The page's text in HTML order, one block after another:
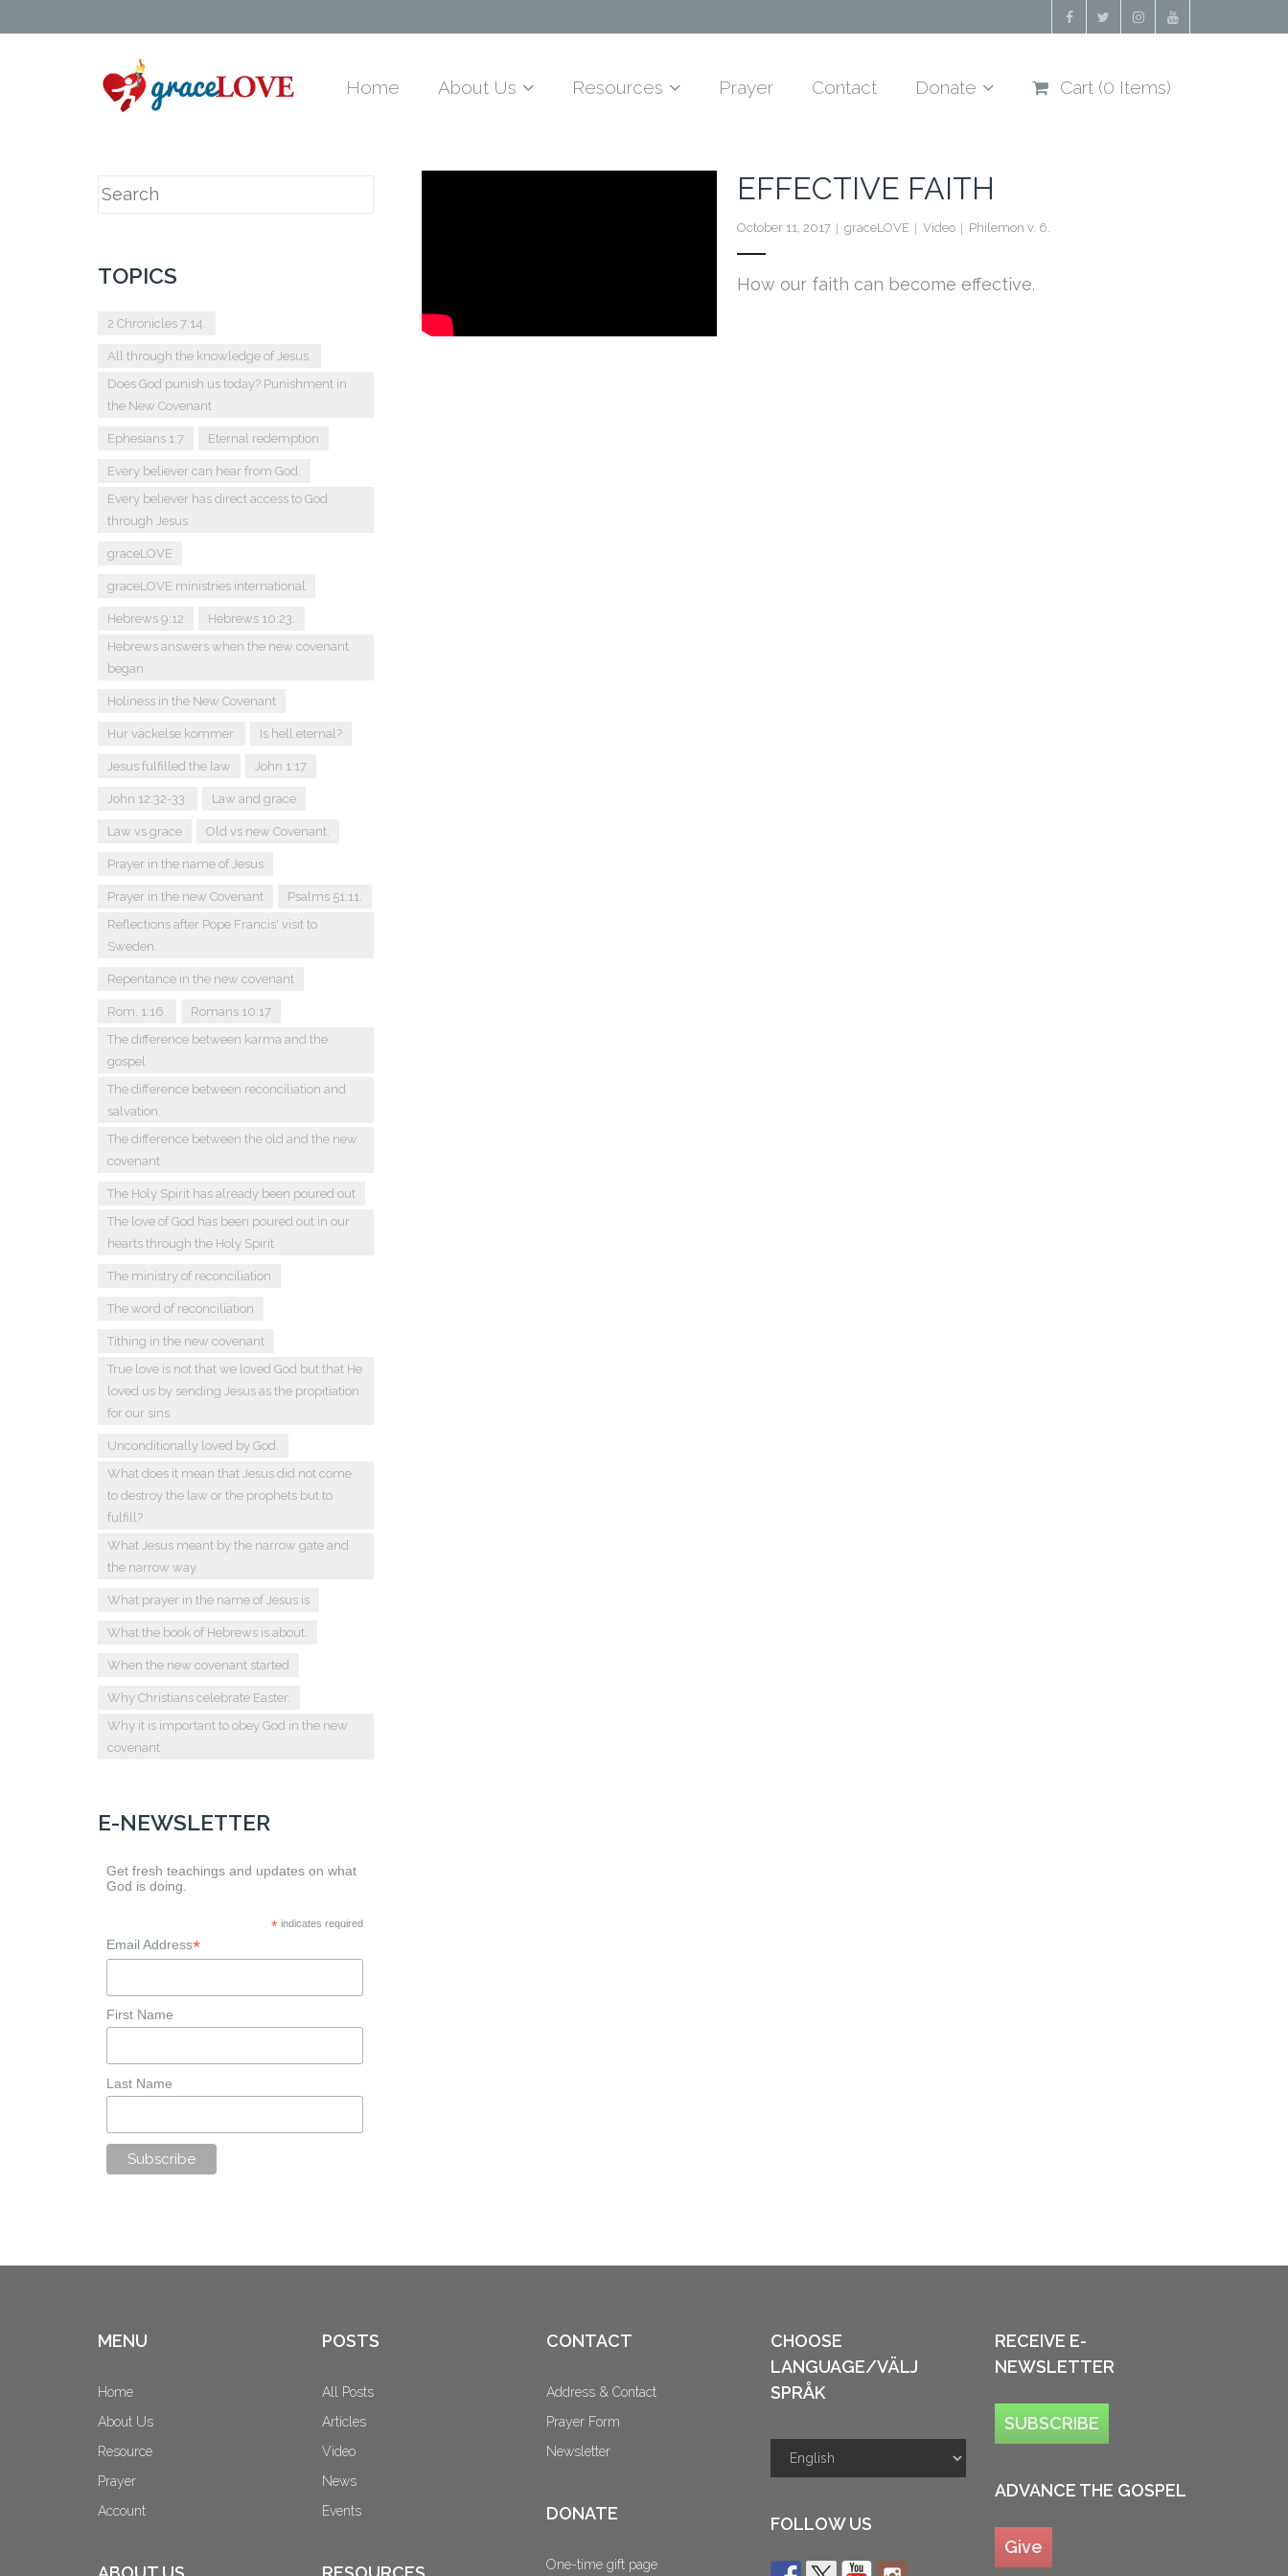
Home About Us Resources Prayer Contact Donate Cart (0 Items)
EFFECTIVE FAITH
October 11, 2017 graceLOVE Video Philemon v. 6.
How our faith can become effective.
TOPICS
2 Chronicles 7:14.
All through the knowledge of Jesus.
Does God punish us today? Punishment in
the New Covenant
Ephesians 1:7 Eternal redemption
Every believer can hear from God.
Every believer has direct access to God
through Jesus.
graceLOVE
graceLOVE ministries international
Hebrews 9:12
Hebrews 10:23.
Hebrews answers when the new covenant
began
Holiness in the New Covenant
Hur väckelse kommer. Is hell eternal?
Jesus fulfilled the law John 1:17
John 12:32-33. Law and grace
Law vs grace Old vs new Covenant.
Prayer in the name of Jesus
Prayer in the new Covenant
Psalms 51:11.
Reflections after Pope Francis' visit to
Sweden.
Repentance in the new covenant
Rom. 1:16.
Romans 10:17
The difference between karma and the
gospel
The difference between reconciliation and
salvation.
The difference between the old and the new
covenant
The Holy Spirit has already been poured out
The love of God has been poured out in our
hearts through the Holy Spirit
The ministry of reconciliation
The word of reconciliation
Tithing in the new covenant
True love is not that we loved God but that He
loved us by sending Jesus as the propitiation
for our sins
Unconditionally loved by God.
What does it mean that Jesus did not come
to destroy the law or the prophets but to
fulfill?
What Jesus meant by the narrow gate and
the narrow way.
What prayer in the name of Jesus is
What the book of Hebrews is about.
When the new covenant started
Why Christians celebrate Easter.
Why it is important to obey God in the new
covenant
E-NEWSLETTER
Get fresh teachings and updates on what
God is doing.
*indicates required
Email Address*
First Name
Last Name
MENU
Home
About Us
Resource
Prayer
Account
POSTS
All Posts
Articles
Video
News
Events
CONTACT
Address & Contact
Prayer Form
Newsletter
DONATE
One-time gift page
CHOOSE
LANGUAGE/VÄLJ
SPRÅK
FOLLOW US
RECEIVE E-
NEWSLETTER
SUBSCRIBE
ADVANCE THE GOSPEL
Give